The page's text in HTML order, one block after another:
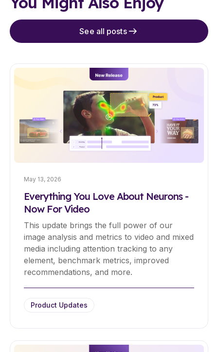
See all posts
May 13, 2026
Everything You Love About Neurons -
Now For Video
This update brings the full power of our
image analysis and metrics to video and mixed
media including attention tracking to any
element, benchmark metrics, improved
recommendations, and more.
Product Updates